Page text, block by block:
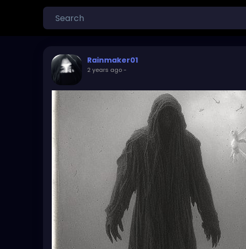
Rainmaker01
2 years ago-